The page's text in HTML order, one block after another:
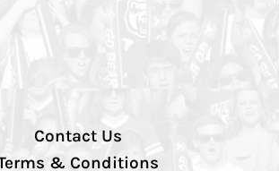
Contact Us
& Conditions